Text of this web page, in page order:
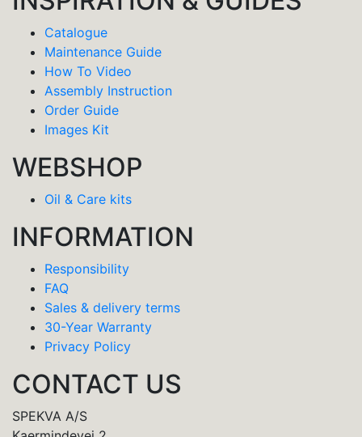
Catalogue
Maintenance Guide
How To Video
Assembly Instruction
Order Guide
Images Kit
WEBSHOP
Oil & Care kits
INFORMATION
Responsibility
FAQ
Sales & delivery terms
30-Year Warranty
Privacy Policy
CONTACT US
SPEKVA A/S